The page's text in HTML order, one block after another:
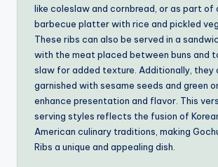
like coleslaw and cornbread, or as part of
barbecue platter with rice and pickled
These ribs can also be served in a
with the meat placed between buns and
slaw for added texture. Additionally, they
garnished with sesame seeds and green
enhance presentation and flavor. This
serving styles reflects the fusion of
American culinary traditions, making
Ribs a unique and appealing dish.